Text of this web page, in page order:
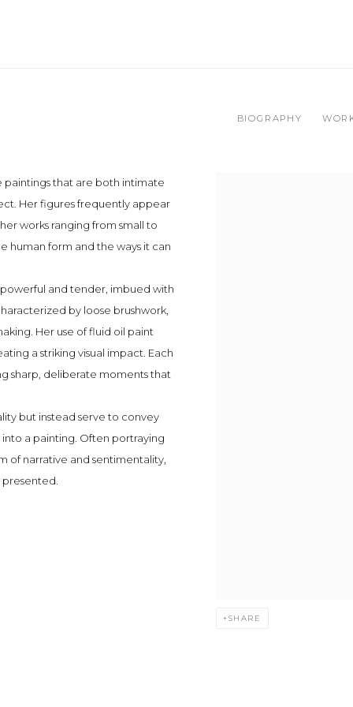
BIOGRAPHY
SHARE
paintings that are both intimate
Her figures frequently appear
works ranging from small to
human form and the ways it can
and tender, imbued with
by loose brushwork,
Her use of fluid oil paint
a striking visual impact. Each
sharp, deliberate moments that
but instead serve to convey
a painting. Often portraying
of narrative and sentimentality,